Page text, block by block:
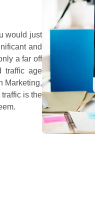
would just
and
a far off
traffic age
Marketing,
is the